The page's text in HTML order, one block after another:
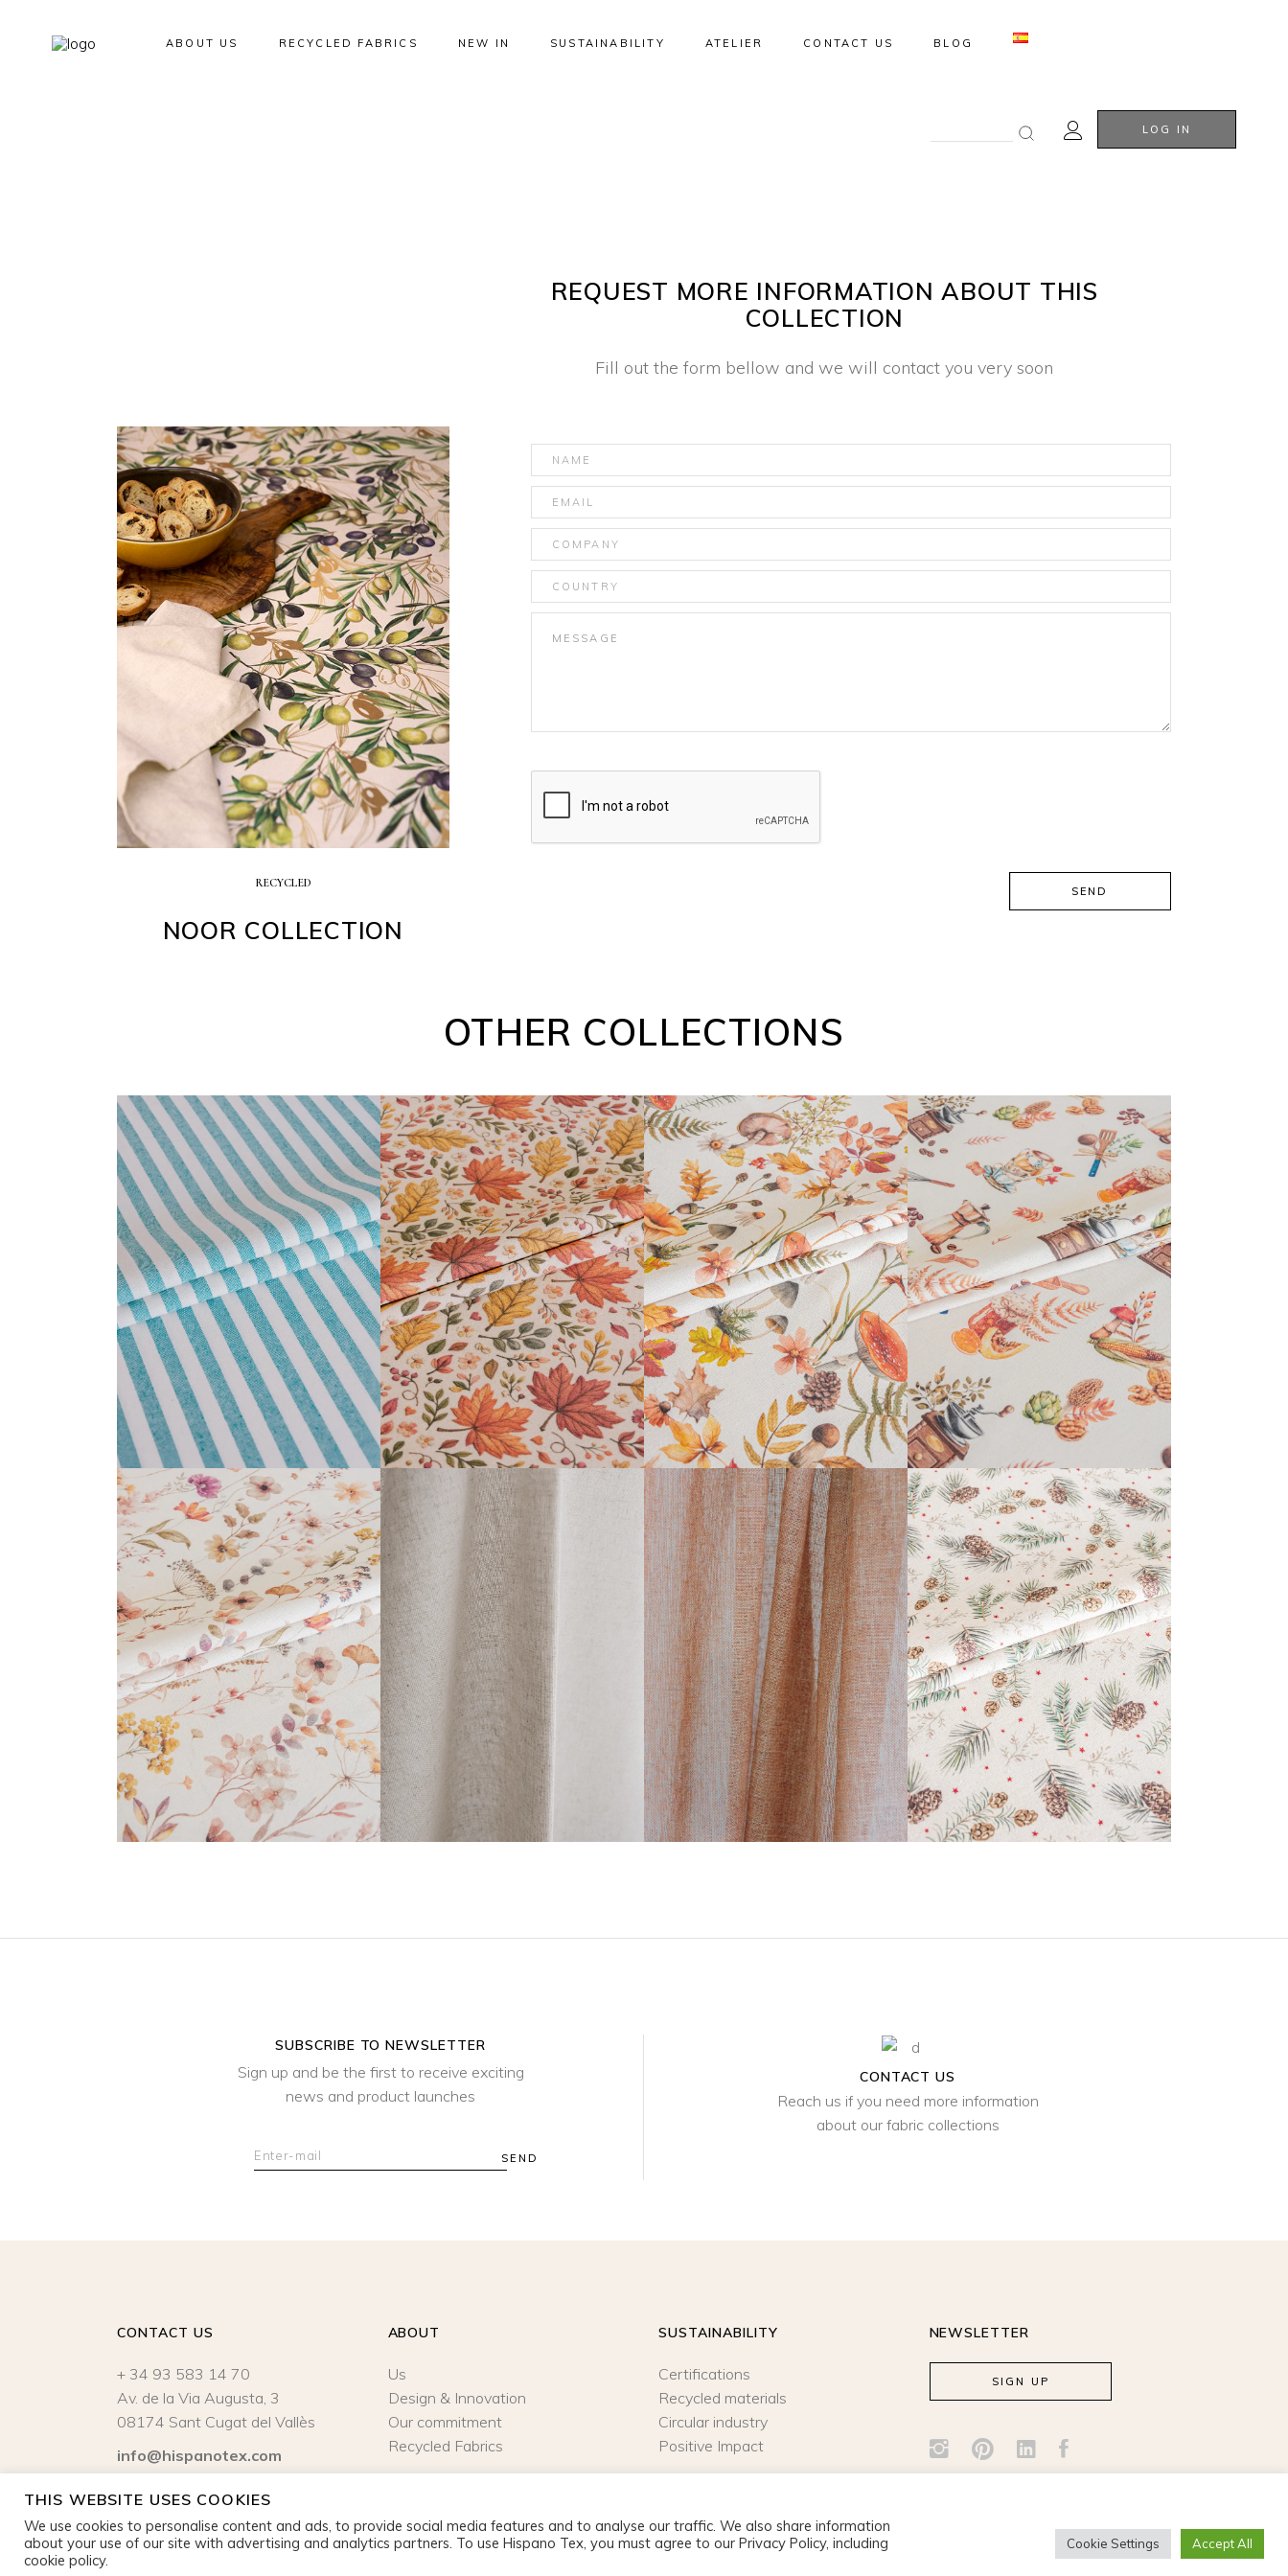
ABOUT US RECYCLED FABRICS NEW IN SUSTAINABILITY ATELIER CONTACT US BLOG
for:
LOG IN
RECYCLED
NOOR COLLECTION
REQUEST MORE INFORMATION ABOUT THIS
COLLECTION
Fill out the form bellow and we will contact you very soon
SEND
OTHER COLLECTIONS
BARBADOS COLLECTION
READ MORE
FARGOR COLLECTION
READ MORE
DAIBAI COLLECTION
READ MORE
CALISSON COLLECTION
READ MORE
ANTHEA COLLECTION
READ MORE
LUIGI
READ MORE
ARPI
READ MORE
KERENSA COLLECTION
READ MORE
SUBSCRIBE TO NEWSLETTER
Sign up and be the first to receive exciting
news and product launches
SEND
CONTACT US
Reach us if you need more information
about our fabric collections
CONTACT US
+ 34 93 583 14 70
Av. de la Via Augusta, 3
08174 Sant Cugat del Vallès
info@hispanotex.com
Legal Notice|Privacy policy
ABOUT
Us
Design & Innovation
Our commitment
Recycled Fabrics
SUSTAINABILITY
Certifications
Recycled materials
Circular industry
Positive Impact
NEWSLETTER
SIGN UP
THIS WEBSITE USES COOKIES
We use cookies to personalise content and ads, to provide social media features and to analyse our traffic. We also share information
about your use of our site with advertising and analytics partners. To use Hispano Tex, you must agree to our Privacy Policy, including
cookie policy.
Cookie Settings Accept All